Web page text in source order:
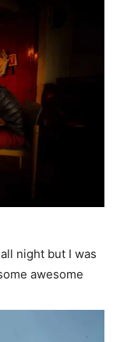
night but I was
awesome